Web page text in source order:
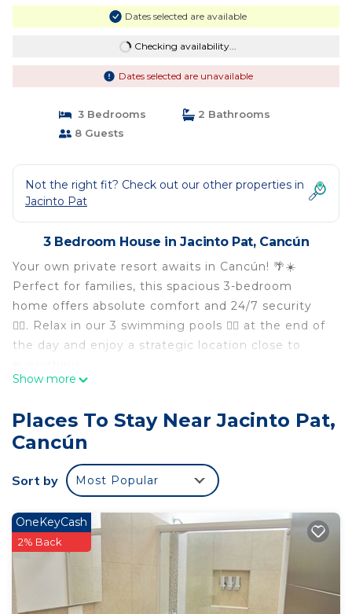
Dates selected are available
Checking availability...
Dates selected are unavailable
3 Bedrooms
2 Bathrooms
8 Guests
Not the right fit? Check out our other properties in
Jacinto Pat
3 Bedroom House in Jacinto Pat, Cancún
Your own private resort awaits in Cancún! 🌴☀️
Perfect for families, this spacious 3-bedroom
home offers absolute comfort and 24/7 security
👮‍♂️. Relax in our 3 swimming pools 🏊‍♂️ at the end of
the day and enjoy a strategic location close to
The Space:
private bathroom, and balcony. The perfect retreat
for parents.
• 🛏️ 2 Guest Bedrooms: Comfortable double beds,
sharing a second full bathroom.
saving on family meals), living room, dining area,
and direct access to green spaces.
• 🏊 3 Pools & Kids' Area: Playground and
swimming areas to unwind.
Show more
Places To Stay Near Jacinto Pat,
Cancún
Sort by Most Popular
OneKeyCash
2% Back